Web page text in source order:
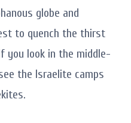
globe and
to quench the thirst
you look in the middle-
the Israelite camps